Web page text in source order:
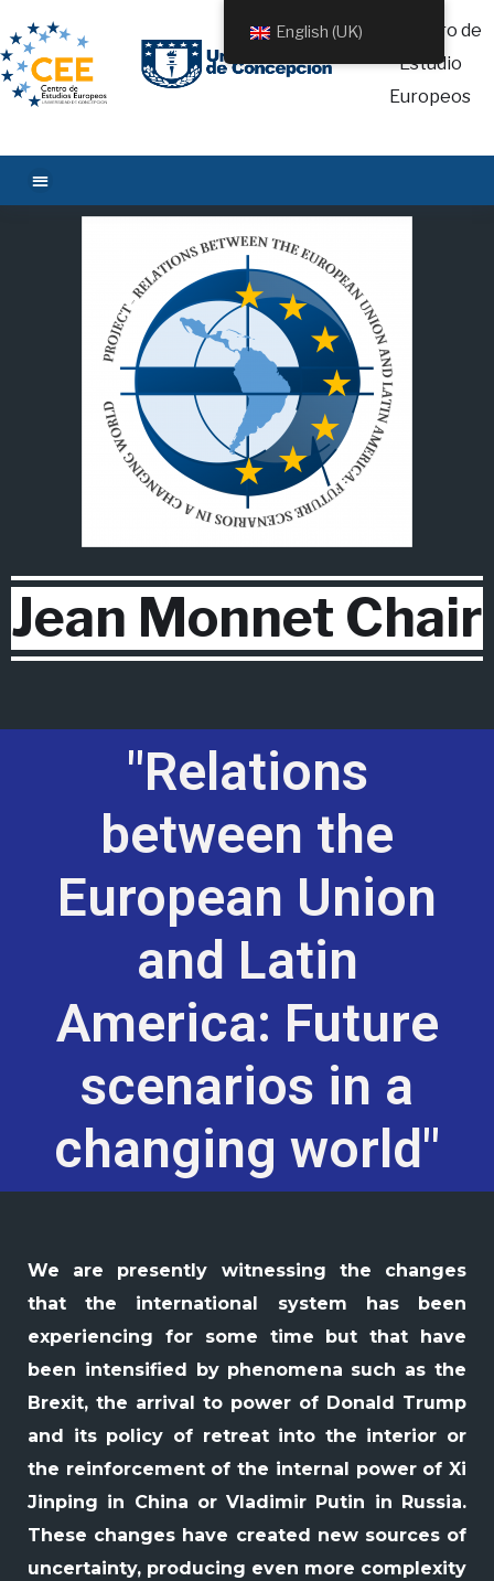
Jean Monnet Chair
"Relations
between the
European Union
and Latin
America: Future
scenarios in a
changing world"
We are presently witnessing the changes
that the international system has been
experiencing for some time but that have
been intensified by phenomena such as the
Brexit, the arrival to power of Donald Trump
and its policy of retreat into the interior or
the reinforcement of the internal power of Xi
Jinping in China or Vladimir Putin in Russia.
These changes have created new sources of
uncertainty, producing even more complexity
English (UK)